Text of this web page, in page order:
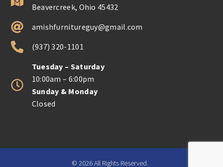
Beavercreek, Ohio 45432
amishfurnitureguy@gmail.com
(937) 320-1101
Tuesday – Saturday
10:00am – 6:00pm
Sunday & Monday
Closed
© 2026 All Rights Reserved.